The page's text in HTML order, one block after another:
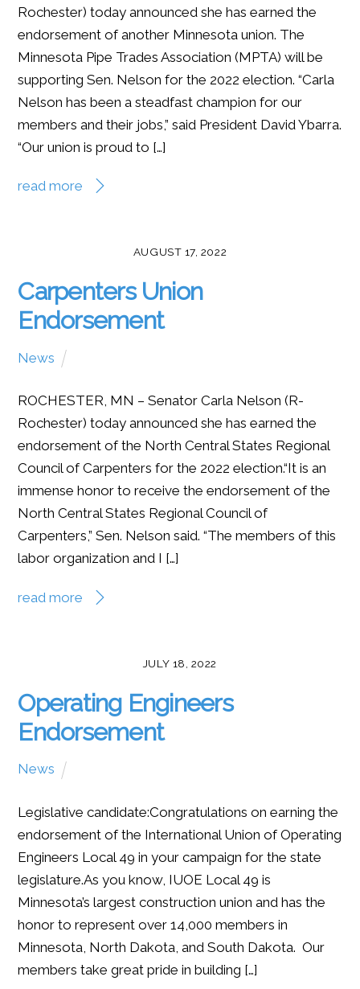
Rochester) today announced she has earned the
endorsement of another Minnesota union. The
Minnesota Pipe Trades Association (MPTA) will be
supporting Sen. Nelson for the 2022 election. “Carla
Nelson has been a steadfast champion for our
members and their jobs,” said President David Ybarra.
“Our union is proud to […]
read more
AUGUST 17, 2022
Carpenters Union
Endorsement
News
ROCHESTER, MN – Senator Carla Nelson (R-
Rochester) today announced she has earned the
endorsement of the North Central States Regional
Council of Carpenters for the 2022 election.“It is an
immense honor to receive the endorsement of the
North Central States Regional Council of
Carpenters,” Sen. Nelson said. “The members of this
labor organization and I […]
read more
JULY 18, 2022
Operating Engineers
Endorsement
News
Legislative candidate:Congratulations on earning the
endorsement of the International Union of Operating
Engineers Local 49 in your campaign for the state
legislature.As you know, IUOE Local 49 is
Minnesota’s largest construction union and has the
honor to represent over 14,000 members in
Minnesota, North Dakota, and South Dakota. Our
members take great pride in building […]